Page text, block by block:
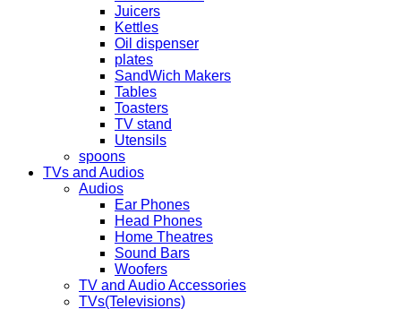
Juicers
Kettles
Oil dispenser
plates
SandWich Makers
Tables
Toasters
TV stand
Utensils
spoons
TVs and Audios
Audios
Ear Phones
Head Phones
Home Theatres
Sound Bars
Woofers
TV and Audio Accessories
TVs(Televisions)